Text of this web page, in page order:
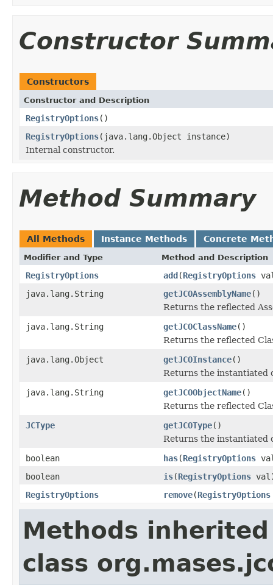
Constructor
Constructors
Constructor and Description
RegistryOptions()
RegistryOptions(java.lang.Object instance)
Internal constructor.
Method Summary
All Methods Instance Methods Concrete
Modifier and Type Method and Description
RegistryOptions add(RegistryOptions
java.lang.String
getJCOAssemblyName()
Returns the reflected
java.lang.String
getJCOClassName()
Returns the reflected
java.lang.Object
getJCOInstance()
Returns the instantiated
java.lang.String
getJCOObjectName()
Returns the reflected
JCType
getJCOType()
Returns the instantiated
boolean
has(RegistryOptions
boolean
is(RegistryOptions
RegistryOptions
remove(RegistryOptions
Methods
class